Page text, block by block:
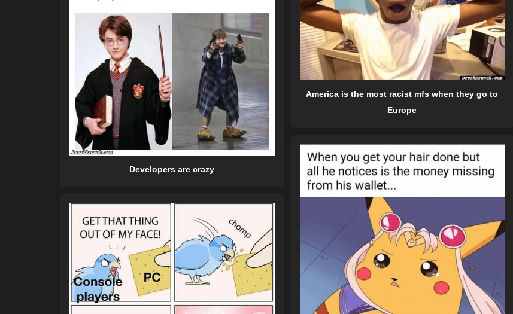
America is the most racist mfs when they go to
Europe
Developers are crazy